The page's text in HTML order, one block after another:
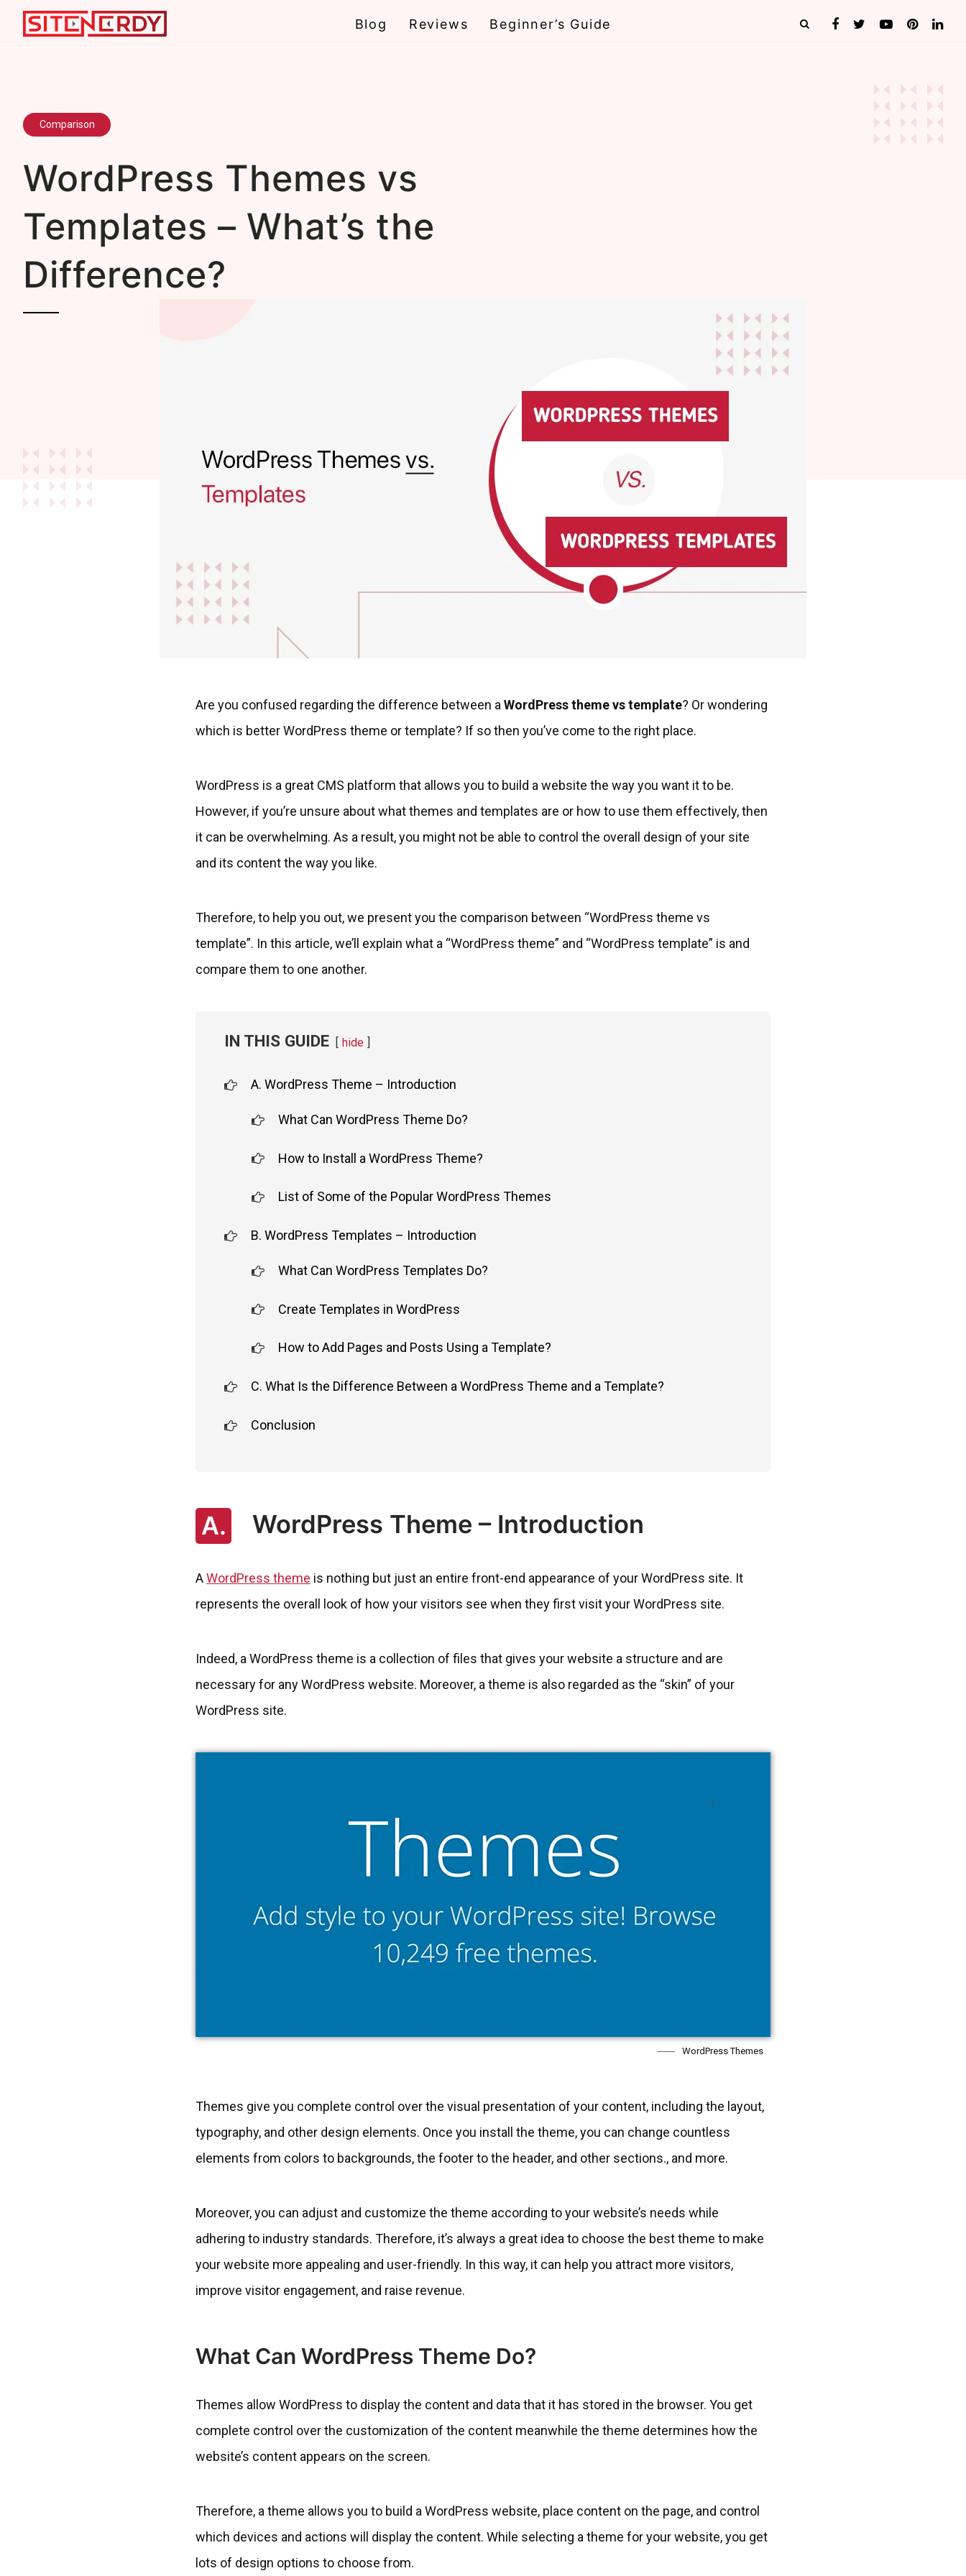
Blog Reviews Beginner’s Guide
Comparison
WordPress Themes vs
Templates – What’s the
Difference?
Are you confused regarding the difference between a WordPress theme vs template? Or wondering
which is better WordPress theme or template? If so then you’ve come to the right place.
WordPress is a great CMS platform that allows you to build a website the way you want it to be.
However, if you’re unsure about what themes and templates are or how to use them effectively, then
it can be overwhelming. As a result, you might not be able to control the overall design of your site
and its content the way you like.
Therefore, to help you out, we present you the comparison between “WordPress theme vs
template”. In this article, we’ll explain what a “WordPress theme” and “WordPress template” is and
compare them to one another.
IN THIS GUIDE hide
A. WordPress Theme – Introduction
What Can WordPress Theme Do?
How to Install a WordPress Theme?
List of Some of the Popular WordPress Themes
B. WordPress Templates – Introduction
What Can WordPress Templates Do?
Create Templates in WordPress
How to Add Pages and Posts Using a Template?
C. What Is the Difference Between a WordPress Theme and a Template?
Conclusion
A. WordPress Theme – Introduction
AWordPress theme is nothing but just an entire front-end appearance of your WordPress site. It
represents the overall look of how your visitors see when they first visit your WordPress site.
Indeed, a WordPress theme is a collection of files that gives your website a structure and are
necessary for any WordPress website. Moreover, a theme is also regarded as the “skin” of your
WordPress site.
WordPress Themes
Themes give you complete control over the visual presentation of your content, including the layout,
typography, and other design elements. Once you install the theme, you can change countless
elements from colors to backgrounds, the footer to the header, and other sections., and more.
Moreover, you can adjust and customize the theme according to your website’s needs while
adhering to industry standards. Therefore, it’s always a great idea to choose the best theme to make
your website more appealing and user-friendly. In this way, it can help you attract more visitors,
improve visitor engagement, and raise revenue.
What Can WordPress Theme Do?
Themes allow WordPress to display the content and data that it has stored in the browser. You get
complete control over the customization of the content meanwhile the theme determines how the
website’s content appears on the screen.
Therefore, a theme allows you to build a WordPress website, place content on the page, and control
which devices and actions will display the content. While selecting a theme for your website, you get
lots of design options to choose from.